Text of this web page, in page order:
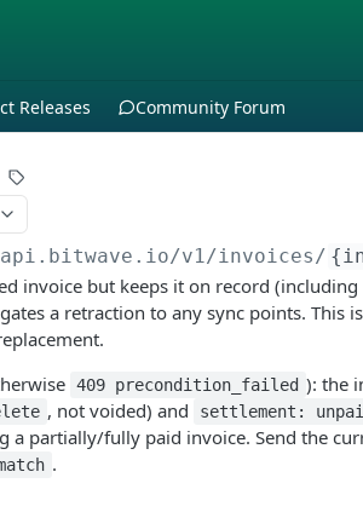
Releases Community Forum
/v1/invoices/
invoice but keeps it on record
a retraction to any sync points. This
409 precondition_failed ): the
, not voided) and settlement:
a partially/fully paid invoice. Send the
.